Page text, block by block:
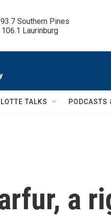
Southern Pines
Laurinburg
TALKS PODCASTS
a